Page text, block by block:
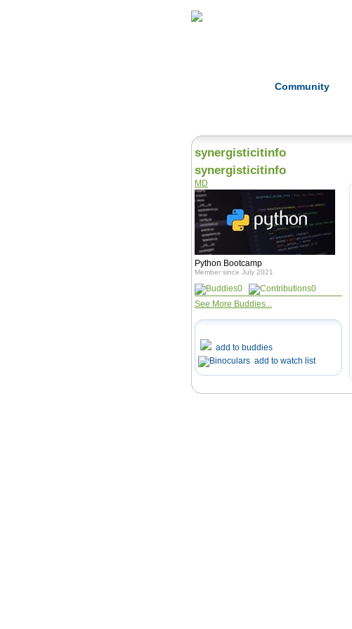
Community
synergisticitinfo
synergisticitinfo
MD
Python Bootcamp
Member since July 2021
0
0
See More Buddies...
add to buddies
add to watch list